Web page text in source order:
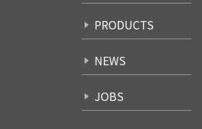
PRODUCTS
NEWS
JOBS